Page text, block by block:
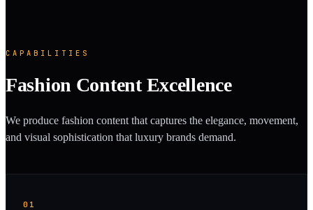
CAPABILITIES
Fashion Content Excellence
We produce fashion content that captures the elegance, movement,
and visual sophistication that luxury brands demand.
01